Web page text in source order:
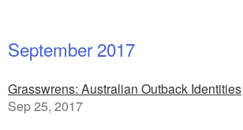
September 2017
Grasswrens: Australian Outback Identities
Sep 25, 2017